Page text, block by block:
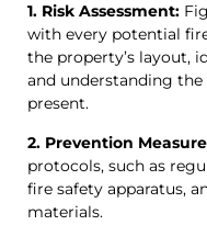
1. Risk Assessment:
with every potential
the property’s layout,
and understanding
present.
2. Prevention
protocols, such as
fire safety apparatus,
materials.